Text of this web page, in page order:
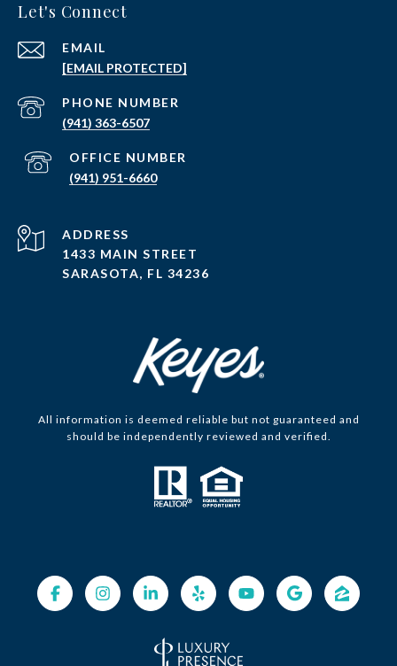
Let's Connect
EMAIL
[EMAIL PROTECTED]
PHONE NUMBER
(941) 363-6507
(941) 951-6660
ADDRESS
1433 MAIN STREET
SARASOTA, FL 34236
All information is deemed reliable but not guaranteed and
should be independently reviewed and verified.